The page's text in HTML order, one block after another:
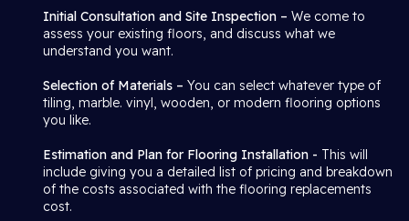
Initial Consultation and Site Inspection – We come to
assess your existing floors, and discuss what we
understand you want.
Selection of Materials – You can select whatever type of
tiling, marble. vinyl, wooden, or modern flooring options
you like.
Estimation and Plan for Flooring Installation - This will
include giving you a detailed list of pricing and breakdown
of the costs associated with the flooring replacements
cost.